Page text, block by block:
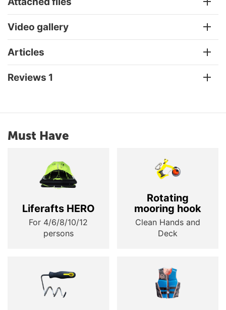
Video gallery
Articles
Reviews 1
Must Have
Liferafts HERO
For 4/6/8/10/12
persons
Rotating
mooring hook
Clean Hands and
Deck